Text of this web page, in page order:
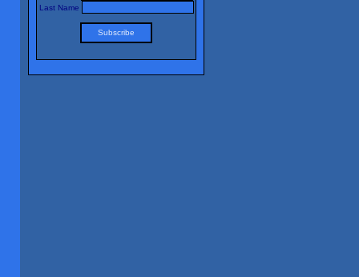
Last Name